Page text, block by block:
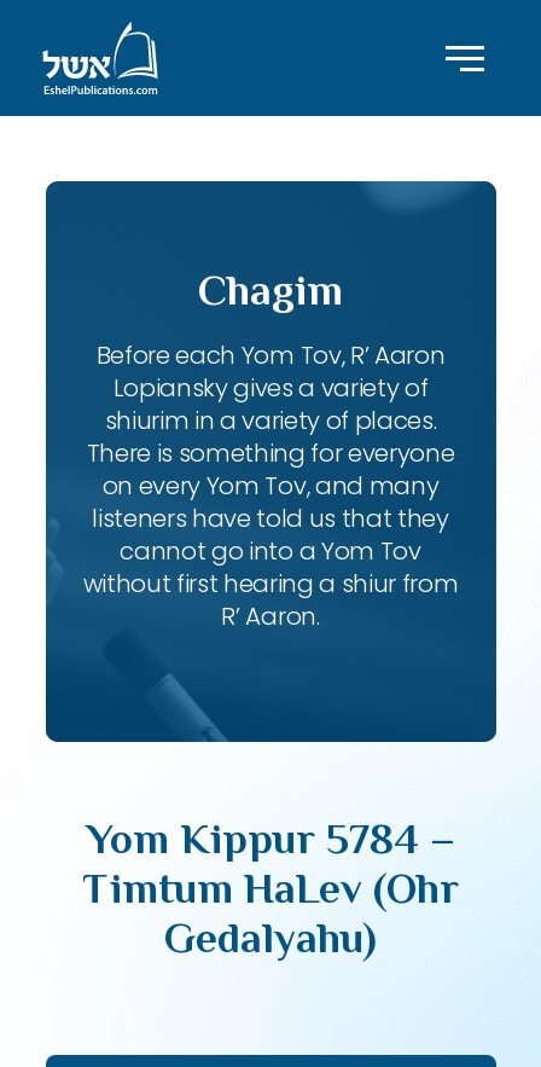
Chagim
Before each Yom Tov, R’ Aaron
Lopiansky gives a variety of
shiurim in a variety of places.
There is something for everyone
on every Yom Tov, and many
listeners have told us that they
cannot go into a Yom Tov
without first hearing a shiur from
R’ Aaron.
Yom Kippur 5784 –
Timtum HaLev (Ohr
Gedalyahu)